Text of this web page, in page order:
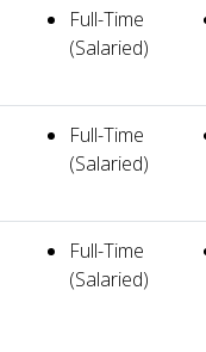
Full-Time
(Salaried)
Full-Time
(Salaried)
Full-Time
(Salaried)